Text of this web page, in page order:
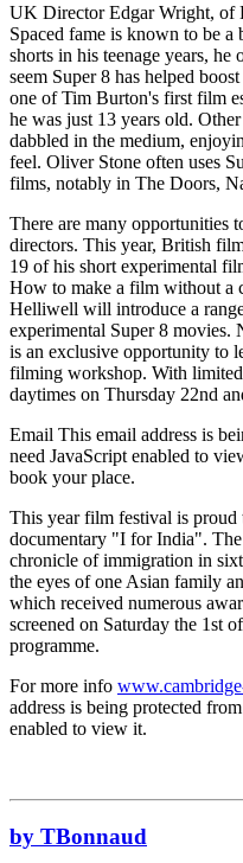
UK Director Edgar Wright, of
Spaced fame is known to be
shorts in his teenage years,
seem Super 8 has helped
one of Tim Burton's first film
he was just 13 years old.
dabbled in the medium,
feel. Oliver Stone often uses
films, notably in The Doors,
There are many
directors. This year, British
19 of his short experimental
How to make a film without a
Helliwell will introduce a
experimental Super 8 movies.
is an exclusive opportunity to
filming workshop. With
daytimes on Thursday 22nd
Email This email address is
need JavaScript enabled to
book your place.
This year film festival is proud
documentary "I for India".
chronicle of immigration in
the eyes of one Asian family
which received numerous
screened on Saturday the 1st
programme.
For more info
address is being protected
enabled to view it.
by TBonnaud